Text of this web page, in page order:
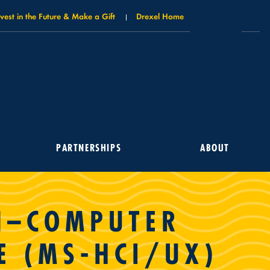
in the Future & Make a Gift Drexel Home
PARTNERSHIPS ABOUT
(MS-HCI/UX)